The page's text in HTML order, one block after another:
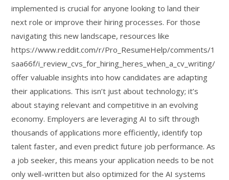
implemented is crucial for anyone looking to land their
next role or improve their hiring processes. For those
navigating this new landscape, resources like
https://www.reddit.com/r/Pro_ResumeHelp/comments/1
saa66f/i_review_cvs_for_hiring_heres_when_a_cv_writing/
offer valuable insights into how candidates are adapting
their applications. This isn’t just about technology; it’s
about staying relevant and competitive in an evolving
economy. Employers are leveraging AI to sift through
thousands of applications more efficiently, identify top
talent faster, and even predict future job performance. As
a job seeker, this means your application needs to be not
only well-written but also optimized for the AI systems